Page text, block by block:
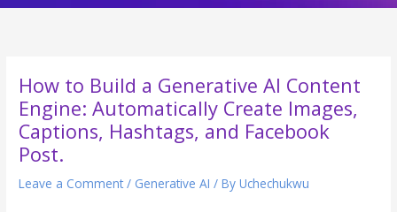
How to Build a Generative AI Content
Engine: Automatically Create Images,
Captions, Hashtags, and Facebook
Post.
Leave a Comment / Generative AI / ByUchechukwu